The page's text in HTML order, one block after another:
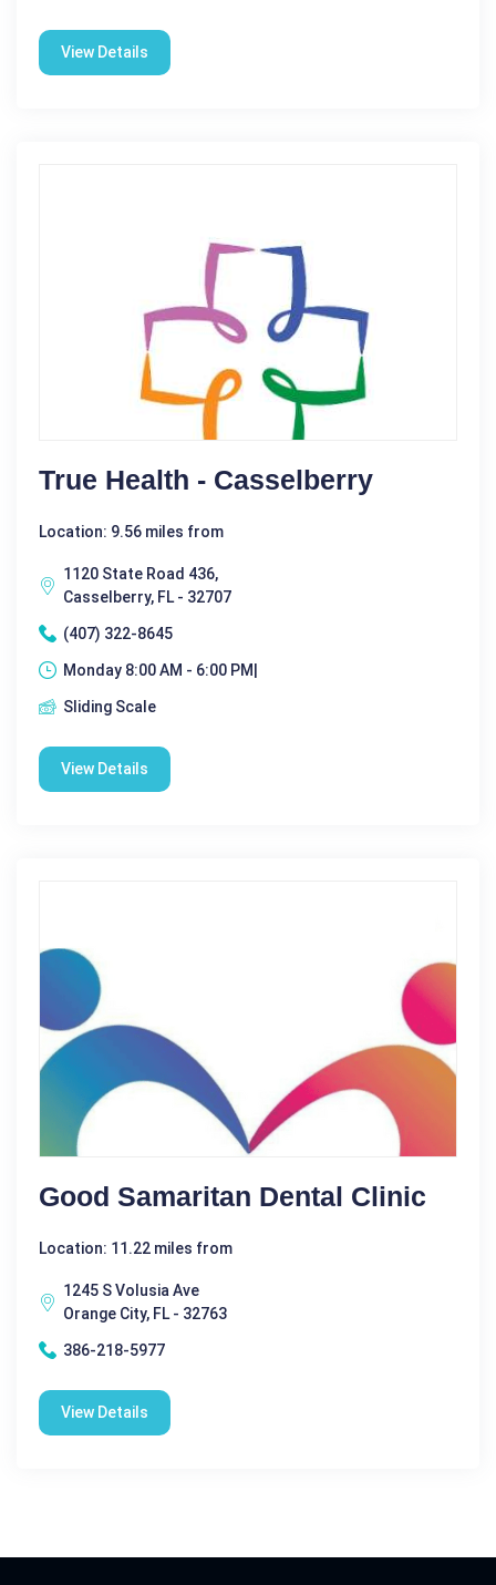
View Details
True Health - Casselberry
Location: 9.56 miles from
1120 State Road 436,
Casselberry, FL - 32707
(407) 322-8645
Monday 8:00 AM - 6:00 PM|
Sliding Scale
View Details
Good Samaritan Dental Clinic
Location: 11.22 miles from
1245 S Volusia Ave
Orange City, FL - 32763
386-218-5977
View Details